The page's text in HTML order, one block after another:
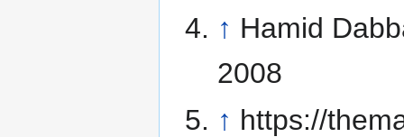
↑ Hamid
2008
↑ https://